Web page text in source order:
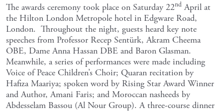
The awards ceremony took place on Saturday 22nd April at
the Hilton London Metropole hotel in Edgware Road,
London. Throughout the night, guests heard key note
speeches from Professor Recep Sentürk, Akram Cheema
OBE, Dame Anna Hassan DBE and Baron Glasman.
Meanwhile, a series of performances were made including
Voice of Peace Children’s Choir; Quaran recitation by
Hafiza Maariya; spoken word by Rising Star Award Winner
and Author, Amani Faris; and Moroccan nasheeds by
Abdesselam Bassou (Al Nour Group). A three-course dinner